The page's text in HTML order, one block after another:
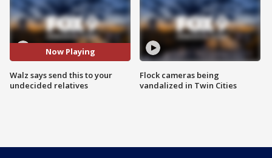
Now Playing
Walz says send this to your
undecided relatives
Flock cameras being
vandalized in Twin Cities